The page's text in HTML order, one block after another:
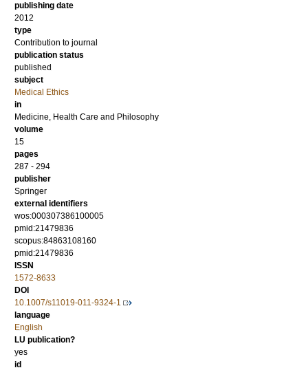
publishing date
2012
type
Contribution to journal
publication status
published
subject
Medical Ethics
in
Medicine, Health Care and Philosophy
volume
15
pages
287 - 294
publisher
Springer
external identifiers
wos:000307386100005
pmid:21479836
scopus:84863108160
pmid:21479836
ISSN
1572-8633
DOI
10.1007/s11019-011-9324-1
language
English
LU publication?
yes
id